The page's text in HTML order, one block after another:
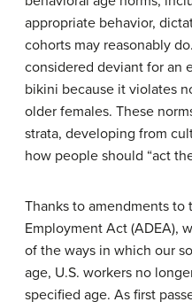
appropriate behavior,
cohorts may reasonably
considered deviant for an
bikini because it violates
older females. These
strata, developing from
how people should “act
Thanks to amendments
Employment Act (ADEA),
of the ways in which our
age, U.S. workers no
specified age. As first